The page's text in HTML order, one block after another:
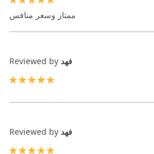
ممتاز وسعر منافس
Reviewed by فهد
Reviewed by فهد